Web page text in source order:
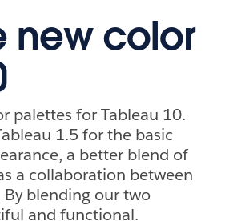
new color
palettes for Tableau 10.
1.5 for the basic
a better blend of
a collaboration between
blending our two
and functional.